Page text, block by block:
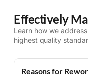
Effectively
Learn how we
highest quality
Reasons for